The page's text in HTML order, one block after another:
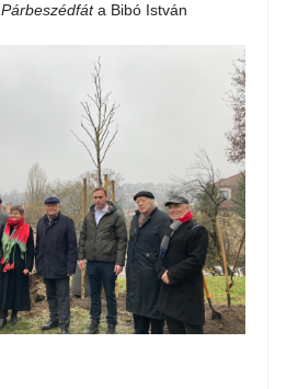
Párbeszédfáta Bibó István